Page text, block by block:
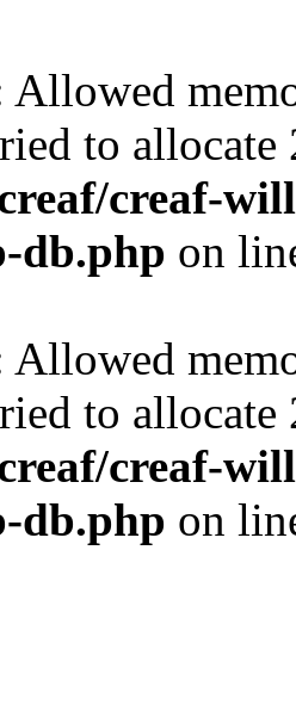
Allowed
to
creaf-
db.php on
Allowed
to
creaf-
db.php on